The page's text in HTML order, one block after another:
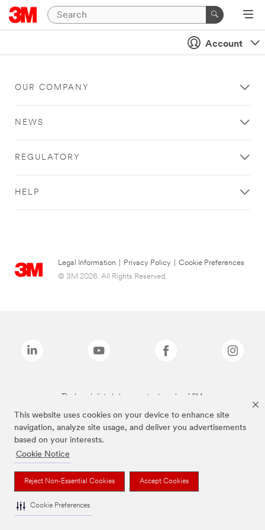
This website uses cookies on your device to enhance site
navigation, analyze site usage, and deliver you advertisements
based on your interests.
Cookie Notice
Reject Non-Essential Cookies Accept Cookies
Cookie Preferences
Account
OUR COMPANY
NEWS
REGULATORY
HELP
Legal Information Privacy Policy
Cookie Preferences
© 3M 2026. All Rights Reserved.
The brands listed above are trademarks of 3M.